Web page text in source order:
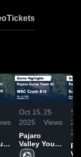
Tickets
Oct 15,
2025
25
Views
Pajaro
Valley Youth
SC vs WSC
29,